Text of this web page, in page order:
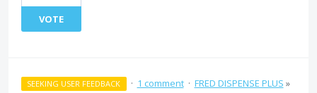
VOTE
SEEKING USER FEEDBACK · 1 comment · FRED DISPENSE PLUS »